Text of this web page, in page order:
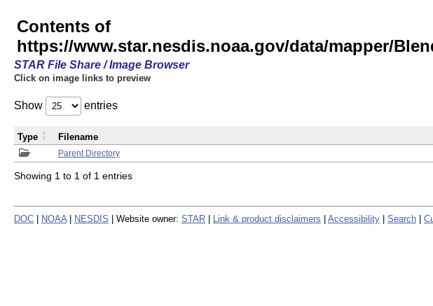
Contents of
https://www.star.nesdis.noaa.gov/data/mapper/
STAR File Share / Image Browser
Click on image links to preview
Show entries
Parent Directory
Type Filename
Showing 1 to 1 of 1 entries
DOC NOAA NESDIS | Website owner: STAR Link & product disclaimers Accessibility Search